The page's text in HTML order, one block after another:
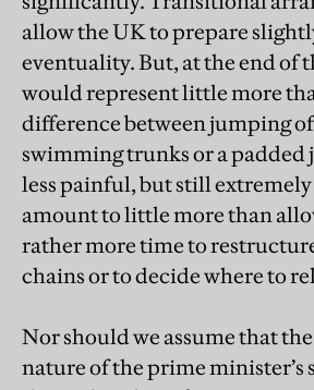
allow the UK to prepare
eventuality. But, at the end of
would represent little more
difference between jumping
swimming trunks or a padded
less painful, but still
amount to little more than
rather more time to
chains or to decide where to
Nor should we assume that
nature of the prime minister’s